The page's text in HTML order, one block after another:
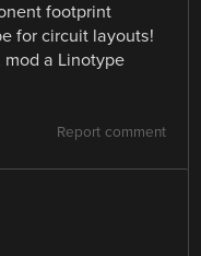
footprint
for circuit layouts!
a Linotype
Report comment